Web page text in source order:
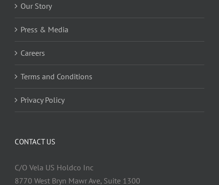
Our Story
Press & Media
Careers
Terms and Conditions
Privacy Policy
CONTACT US
C/O Vela US Holdco Inc
8770 West Bryn Mawr Ave, Suite 1300